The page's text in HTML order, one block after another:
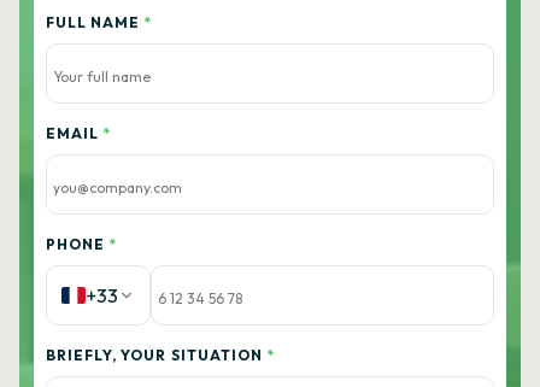
FULL NAME *
EMAIL *
PHONE *
+33
BRIEFLY, YOUR SITUATION *